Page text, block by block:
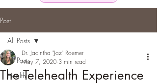
Post
All Posts
Health
All Posts
The Telehealth Experience
Dr. Jacintha "Jaz" Roemer
May 7, 2020 3 min read